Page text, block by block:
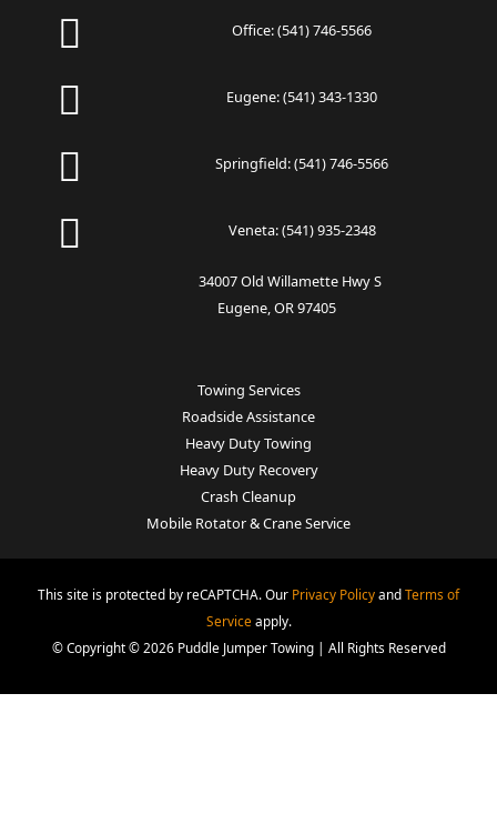
Office:(541) 746-5566
Eugene:(541) 343-1330
Springfield:(541) 746-5566
Veneta:(541) 935-2348
34007 Old Willamette Hwy S
Eugene, OR 97405
Towing Services
Roadside Assistance
Heavy Duty Towing
Heavy Duty Recovery
Crash Cleanup
Mobile Rotator & Crane Service
This site is protected by reCAPTCHA. Our Privacy PolicyandTerms of
Service apply.
© Copyright © 2026 Puddle Jumper Towing | All Rights Reserved